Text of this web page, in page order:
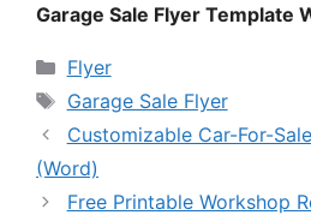
Garage Sale Flyer Template
Categories
Flyer
Tags
Garage Sale Flyer
Customizable Car-For-
(Word)
Free Printable Workshop